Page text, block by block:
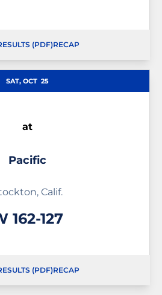
OPENS IN A NEW WINDOW
(PDF)RECAP
SAT, OCT 25
at
Pacific
Calif.
Win
162-127
OPENS IN A NEW WINDOW
(PDF)RECAP